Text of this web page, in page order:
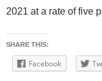
2021 at a rate of five
SHARE THIS:
Facebook